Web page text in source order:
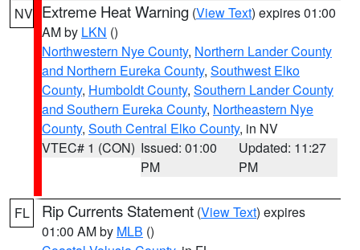
NV Extreme Heat Warning (View Text) expires 01:00
AM by LKN ()
Northwestern Nye County, Northern Lander County
and Northern Eureka County, Southwest Elko
County, Humboldt County, Southern Lander County
and Southern Eureka County, Northeastern Nye
County, South Central Elko County, in NV
VTEC# 1 (CON) Issued: 01:00
PM
Updated: 11:27
PM
FL Rip Currents Statement (View Text) expires
01:00 AM by MLB ()